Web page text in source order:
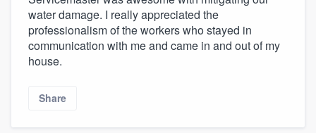
water damage. I really appreciated the
professionalism of the workers who stayed in
communication with me and came in and out of my
house.
Share